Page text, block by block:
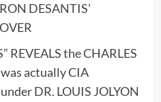
DESANTIS’
REVEALS the CHARLES
actually CIA
DR. LOUIS JOLYON